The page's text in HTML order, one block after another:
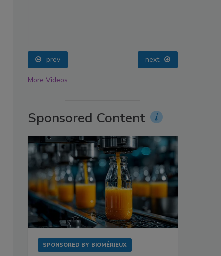
prev next
More Videos
Sponsored Content
SPONSORED BY BIOMÉRIEUX